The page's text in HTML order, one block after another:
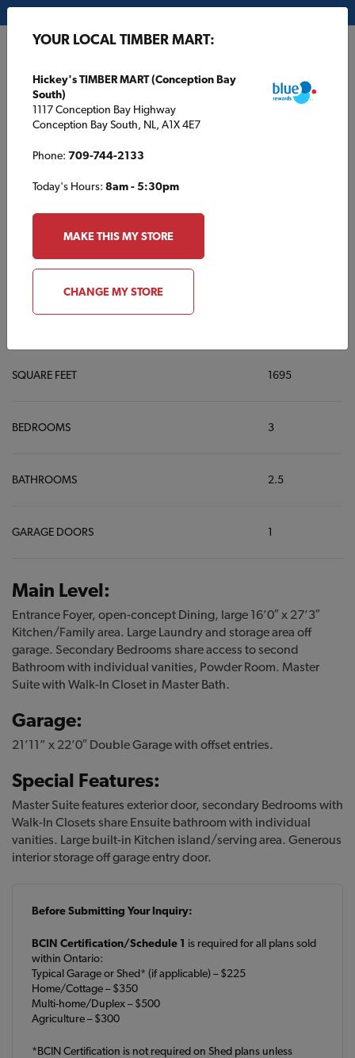
TBM1695
Specifications
SQUARE FEET 1695
BEDROOMS 3
BATHROOMS 2.5
GARAGE DOORS 1
Main Level:
Entrance Foyer, open-concept Dining, large 16’0″ x 27’3″
Kitchen/Family area. Large Laundry and storage area off
garage. Secondary Bedrooms share access to second
Bathroom with individual vanities, Powder Room. Master
Suite with Walk-In Closet in Master Bath.
Garage:
21’11” x 22’0″ Double Garage with offset entries.
Special Features:
Master Suite features exterior door, secondary Bedrooms with
Walk-In Closets share Ensuite bathroom with individual
vanities. Large built-in Kitchen island/serving area. Generous
interior storage off garage entry door.
Before Submitting Your Inquiry:
BCIN Certification/Schedule 1 is required for all plans sold
within Ontario:
Typical Garage or Shed* (if applicable) – $225
Home/Cottage – $350
Multi-home/Duplex – $500
Agriculture – $300
*BCIN Certification is not required on Shed plans unless
YOUR LOCAL TIMBER MART:
Hickey's TIMBER MART (Conception Bay
South)
1117 Conception Bay Highway
Conception Bay South, NL, A1X 4E7
Phone: 709-744-2133
Today's Hours: 8am - 5:30pm
MAKE THIS MY STORE
CHANGE MY STORE